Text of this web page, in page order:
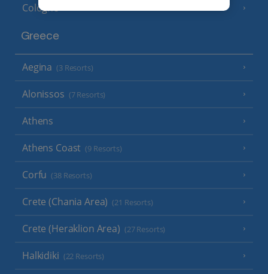
Cologne
Greece
Aegina (3 Resorts)
Alonissos (7 Resorts)
Athens
Athens Coast (9 Resorts)
Corfu (38 Resorts)
Crete (Chania Area) (21 Resorts)
Crete (Heraklion Area) (27 Resorts)
Halkidiki (22 Resorts)